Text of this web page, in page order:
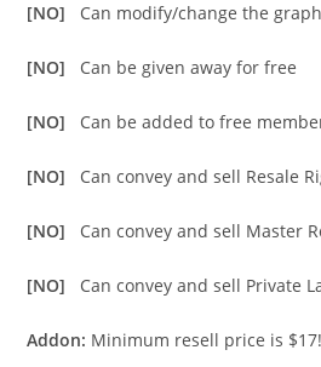
[NO] Can modify/change the
[NO] Can be given away for free
[NO] Can be added to free
[NO] Can convey and sell Resale
[NO] Can convey and sell Master
[NO] Can convey and sell Private
Addon: Minimum resell price is $17!